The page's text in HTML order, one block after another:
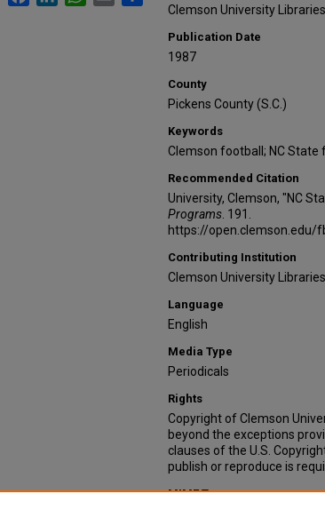
Clemson University Libraries
Publication Date
1987
County
Pickens County (S.C.)
Keywords
Clemson football; NC State
Recommended Citation
University, Clemson, "NC
Programs . 191.
https://open.clemson.edu/
Contributing Institution
Clemson University Libraries
Language
English
Media Type
Periodicals
Rights
Copyright of Clemson
beyond the exceptions
clauses of the U.S.
publish or reproduce is
MIME Type